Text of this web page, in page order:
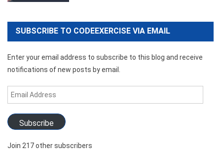
SUBSCRIBE TO CODEEXERCISE VIA EMAIL
Enter your email address to subscribe to this blog and receive
notifications of new posts by email.
Email
Address
Subscribe
Join 217 other subscribers